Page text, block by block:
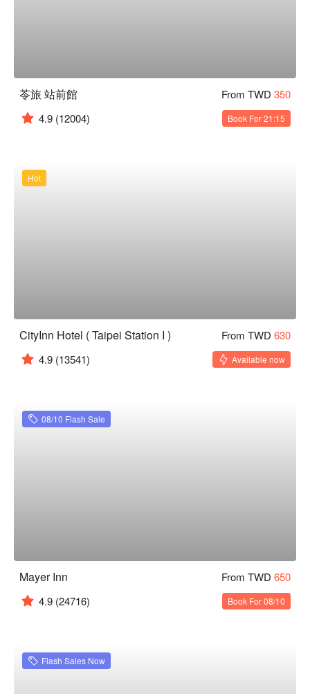
苓旅 站前館 From TWD 350
4.9 (12004) Book For 21:15
Hot
CityInn Hotel ( Taipei Station I ) From TWD 630
4.9 (13541) Available now
08/10 Flash Sale
Mayer Inn From TWD 650
4.9 (24716) Book For 08/10
Flash Sales Now